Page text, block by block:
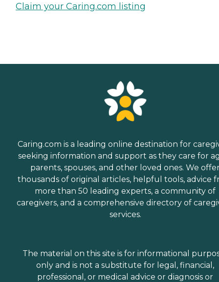
Claim your Caring.com listing
Caring.com is a leading online destination for
seeking information and support as they care for
parents, spouses, and other loved ones. We
thousands of original articles, helpful tools, advice
more than 50 leading experts, a community of
caregivers, and a comprehensive directory of
services.
The material on this site is for informational
only and is not a substitute for legal, financial,
professional, or medical advice or diagnosis or